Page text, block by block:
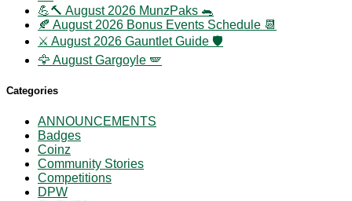
💪🔨 August 2026 MunzPaks 🐀
🍂 August 2026 Bonus Events Schedule 📆
⚔️ August 2026 Gauntlet Guide 🛡️
🦅 August Gargoyle 🪽
Categories
ANNOUNCEMENTS
Badges
Coinz
Community Stories
Competitions
DPW